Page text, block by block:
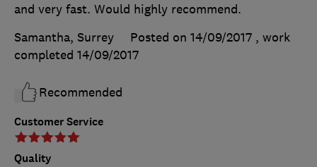
Customer Service
Quality
and very fast. Would highly recommend.
Samantha, Surrey
Posted on 14/09/2017 , work
completed 14/09/2017
Recommended